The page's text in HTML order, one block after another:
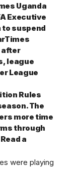
Uganda
Executive
to suspend
after
league
League
Rules
The
more time
through
a
were playing